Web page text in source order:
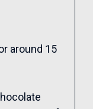
around 15